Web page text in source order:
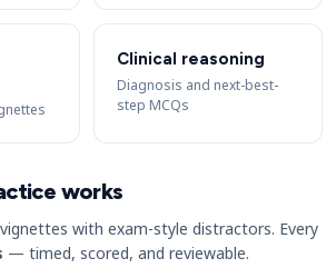
Clinical reasoning
Diagnosis and next-best-
step MCQs
works
with exam-style distractors. Every
— timed, scored, and reviewable.